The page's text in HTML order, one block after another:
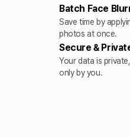
Batch Face
Save time by
photos at once.
Secure &
Your data is
only by you.